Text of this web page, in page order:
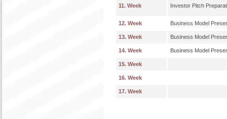
11. Week Investor Pitch
12. Week Business Model
13. Week Business Model
14. Week Business Model
15. Week
16. Week
17. Week